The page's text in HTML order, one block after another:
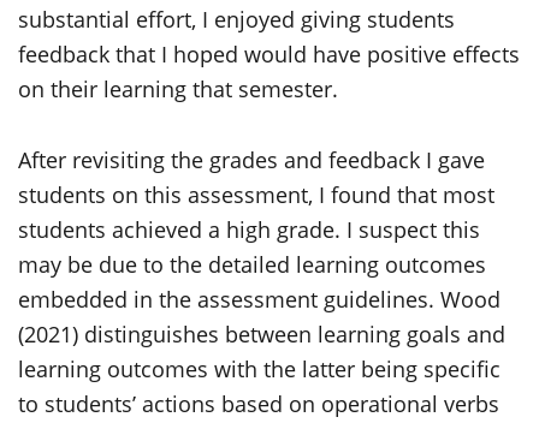
substantial effort, I enjoyed giving students
feedback that I hoped would have positive effects
on their learning that semester.
After revisiting the grades and feedback I gave
students on this assessment, I found that most
students achieved a high grade. I suspect this
may be due to the detailed learning outcomes
embedded in the assessment guidelines. Wood
(2021) distinguishes between learning goals and
learning outcomes with the latter being specific
to students’ actions based on operational verbs